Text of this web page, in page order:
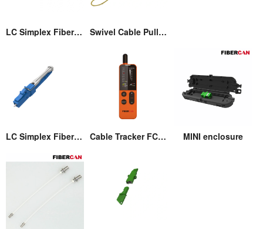
LC Simplex Fiber Optic Connector with Pull/Push Tap Swivel Cable Pulling Eye
LC Simplex Fiber Optic Connector with Pull/Push Tap Cable Tracker FCM-T3 MINI enclosure